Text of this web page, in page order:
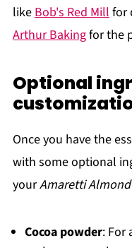
likeBob's Red Millfor
Arthur Bakingfor the
Optional
Once you have the
with some optional
yourAmaretti
Cocoa powder: For